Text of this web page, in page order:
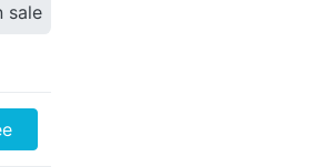
sale